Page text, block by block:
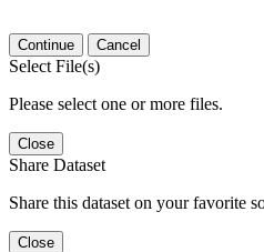
Continue Cancel
Select File(s)
Please select one or more files.
Close
Share Dataset
Share this dataset on your favorite
Close